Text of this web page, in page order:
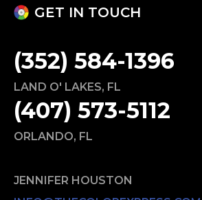
GET IN TOUCH
(352) 584-1396
LAND O' LAKES, FL
(407) 573-5112
ORLANDO, FL
JENNIFER HOUSTON